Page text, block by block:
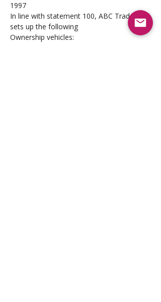
1997
In line with statement 100, ABC Traders
sets up the following
Ownership vehicles: